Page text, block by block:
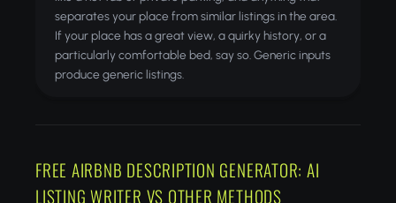
separates your place from similar listings in the area.
If your place has a great view, a quirky history, or a
particularly comfortable bed, say so. Generic inputs
produce generic listings.
FREE AIRBNB DESCRIPTION GENERATOR: AI
LISTING WRITER VS OTHER METHODS